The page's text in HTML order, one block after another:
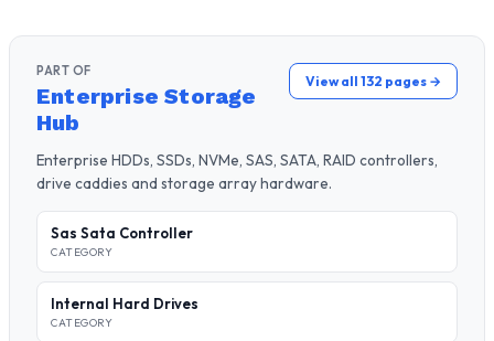
PART OF
Enterprise Storage
Hub
View all 132 pages →
Enterprise HDDs, SSDs, NVMe, SAS, SATA, RAID controllers,
drive caddies and storage array hardware.
Sas Sata Controller
CATEGORY
Internal Hard Drives
CATEGORY